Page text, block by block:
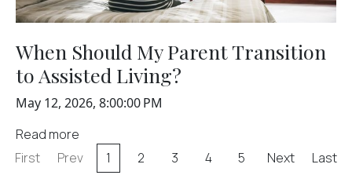
When Should My Parent Transition
to Assisted Living?
May 12, 2026, 8:00:00 PM
Read more
First
Prev 1 2 3 4 5 Next Last